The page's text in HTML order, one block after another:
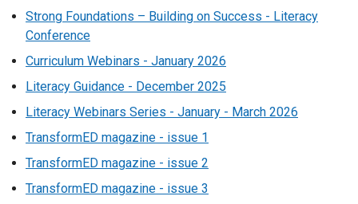
n
a
l
l
n
k
o
e
Strong Foundations – Building on Success - Literacy
Conference
Curriculum Webinars - January 2026
Literacy Guidance - December 2025
Literacy Webinars Series - January - March 2026
TransformED magazine - issue 1
TransformED magazine - issue 2
TransformED magazine - issue 3